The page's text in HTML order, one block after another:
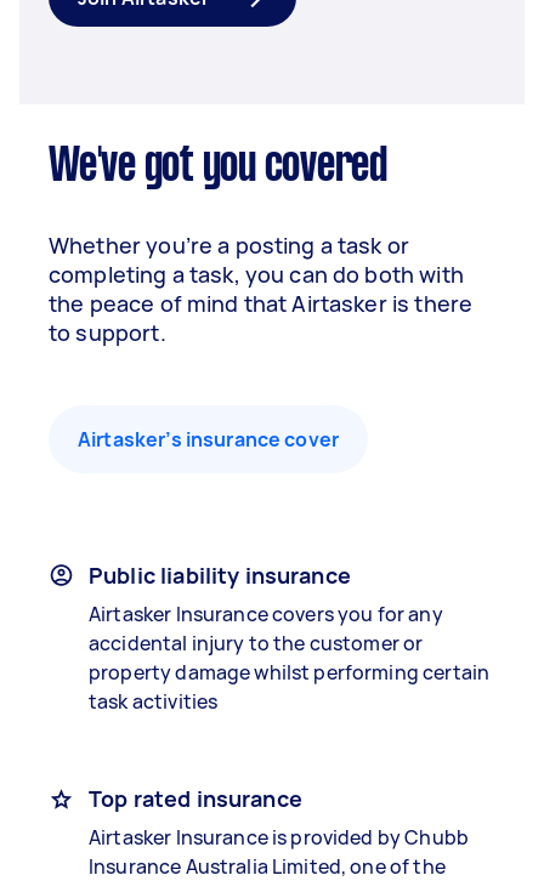
We've got you covered
Whether you’re a posting a task or
completing a task, you can do both with
the peace of mind that Airtasker is there
to support.
Airtasker’s insurance cover
Public liability insurance
Airtasker Insurance covers you for any
accidental injury to the customer or
property damage whilst performing certain
task activities
Top rated insurance
Airtasker Insurance is provided by Chubb
Insurance Australia Limited, one of the